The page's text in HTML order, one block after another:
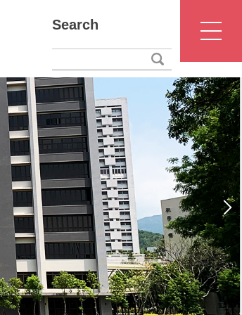
NTUNHS
Office of Academic Affairs
Chinese
Search